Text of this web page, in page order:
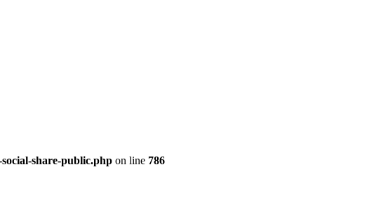
share-public.php on line 786